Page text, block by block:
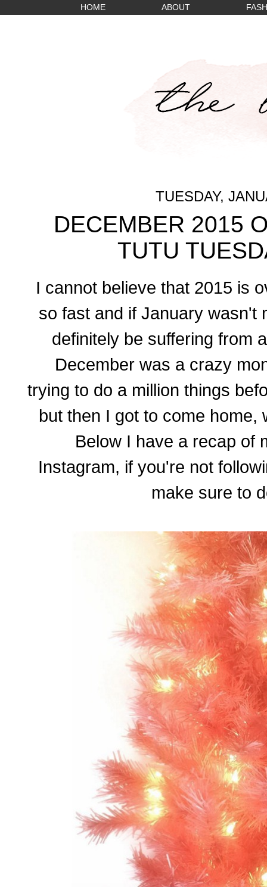
HOME ABOUT
TUESDAY,
DECEMBER 2015
TUTU
I cannot believe that 2015 is
so fast and if January wasn't
definitely be suffering from
December was a crazy
trying to do a million things
but then I got to come home,
Below I have a recap of
Instagram, if you're not
make sure to